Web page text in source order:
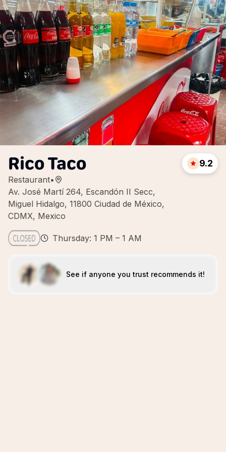
Rico Taco
Restaurant•
Av. José Martí 264, Escandón II Secc,
Miguel Hidalgo, 11800 Ciudad de México,
CDMX, Mexico
9.2
Thursday: 1 PM – 1 AM
See if anyone you trust recommends it!